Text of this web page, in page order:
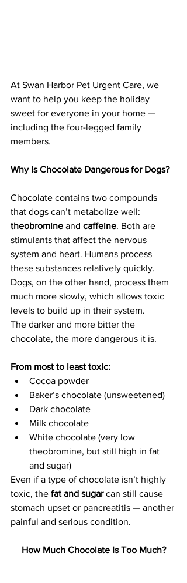
At Swan Harbor Pet Urgent Care, we
want to help you keep the holiday
sweet for everyone in your home —
including the four-legged family
members.
Why Is Chocolate Dangerous for Dogs?
Chocolate contains two compounds
that dogs can’t metabolize well:
theobromine and caffeine. Both are
stimulants that affect the nervous
system and heart. Humans process
these substances relatively quickly.
Dogs, on the other hand, process them
much more slowly, which allows toxic
levels to build up in their system.
The darker and more bitter the
chocolate, the more dangerous it is.
From most to least toxic:
Cocoa powder
Baker’s chocolate (unsweetened)
Dark chocolate
Milk chocolate
White chocolate (very low
theobromine, but still high in fat
and sugar)
Even if a type of chocolate isn’t highly
toxic, the fat and sugar can still cause
stomach upset or pancreatitis — another
painful and serious condition.
How Much Chocolate Is Too Much?